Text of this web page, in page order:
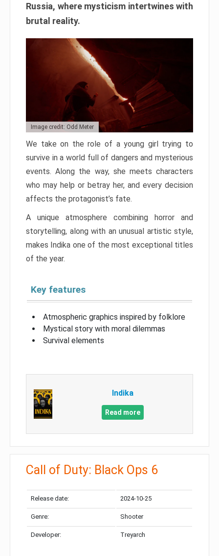
Russia, where mysticism intertwines with
brutal reality.
Image credit: Odd Meter
We take on the role of a young girl trying to
survive in a world full of dangers and mysterious
events. Along the way, she meets characters
who may help or betray her, and every decision
affects the protagonist’s fate.
A unique atmosphere combining horror and
storytelling, along with an unusual artistic style,
makes Indika one of the most exceptional titles
of the year.
Key features
Atmospheric graphics inspired by folklore
Mystical story with moral dilemmas
Survival elements
Indika
Read more
Call of Duty: Black Ops 6
Release date: 2024-10-25
Genre: Shooter
Developer: Treyarch